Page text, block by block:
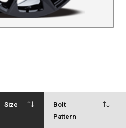
Size
Bolt
Pattern